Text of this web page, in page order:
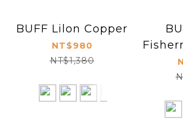
BUFF Lilon Copper
NT$980
NT$1,380